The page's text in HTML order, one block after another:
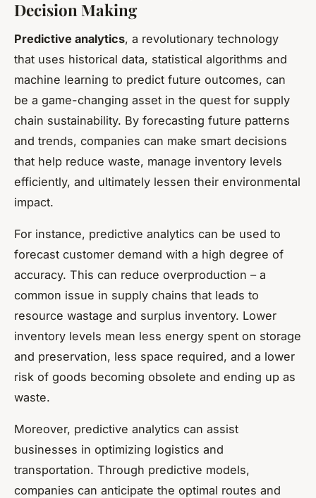
Decision Making
Predictive analytics, a revolutionary technology
that uses historical data, statistical algorithms and
machine learning to predict future outcomes, can
be a game-changing asset in the quest for supply
chain sustainability. By forecasting future patterns
and trends, companies can make smart decisions
that help reduce waste, manage inventory levels
efficiently, and ultimately lessen their environmental
impact.
For instance, predictive analytics can be used to
forecast customer demand with a high degree of
accuracy. This can reduce overproduction – a
common issue in supply chains that leads to
resource wastage and surplus inventory. Lower
inventory levels mean less energy spent on storage
and preservation, less space required, and a lower
risk of goods becoming obsolete and ending up as
waste.
Moreover, predictive analytics can assist
businesses in optimizing logistics and
transportation. Through predictive models,
companies can anticipate the optimal routes and